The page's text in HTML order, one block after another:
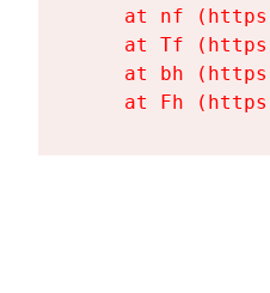
at nf
at Tf
at bh
at Fh